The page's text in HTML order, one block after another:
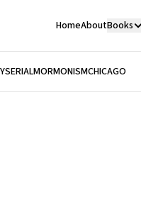
HomeAboutBooks
SERIALMORMONISMCHICAGO